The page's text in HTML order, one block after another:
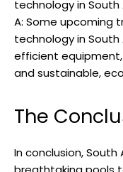
technology in South
A: Some upcoming
technology in
efficient
and sustainable,
The
In conclusion,